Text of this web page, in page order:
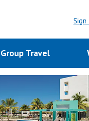
Sign
Group Travel